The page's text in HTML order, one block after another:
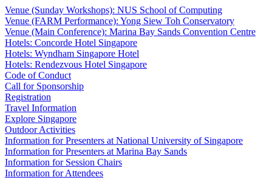
Venue (Sunday Workshops): NUS School of Computing
Venue (FARM Performance): Yong Siew Toh Conservatory
Venue (Main Conference): Marina Bay Sands Convention Centre
Hotels: Concorde Hotel Singapore
Hotels: Wyndham Singapore Hotel
Hotels: Rendezvous Hotel Singapore
Code of Conduct
Call for Sponsorship
Registration
Travel Information
Explore Singapore
Outdoor Activities
Information for Presenters at National University of Singapore
Information for Presenters at Marina Bay Sands
Information for Session Chairs
Information for Attendees